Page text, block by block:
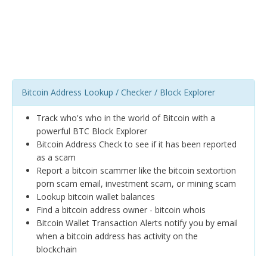
Bitcoin Address Lookup / Checker / Block Explorer
Track who's who in the world of Bitcoin with a
powerful BTC Block Explorer
Bitcoin Address Check to see if it has been reported
as a scam
Report a bitcoin scammer like the bitcoin sextortion
porn scam email, investment scam, or mining scam
Lookup bitcoin wallet balances
Find a bitcoin address owner - bitcoin whois
Bitcoin Wallet Transaction Alerts notify you by email
when a bitcoin address has activity on the
blockchain